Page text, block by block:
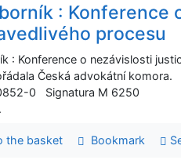
: Konference
procesu
: Konference o nezávislosti
Česká advokátní
0 Signatura M 6250
the basket Bookmark